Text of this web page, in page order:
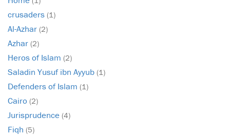
crusaders (1)
Al-Azhar (2)
Azhar (2)
Heros of Islam (2)
Saladin Yusuf ibn Ayyub (1)
Defenders of Islam (1)
Cairo (2)
Jurisprudence (4)
Fiqh (5)